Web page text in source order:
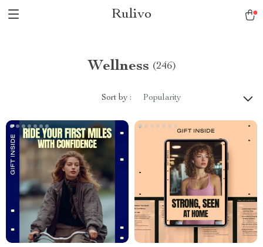
Rulivo
Wellness (246)
Sort by : Popularity